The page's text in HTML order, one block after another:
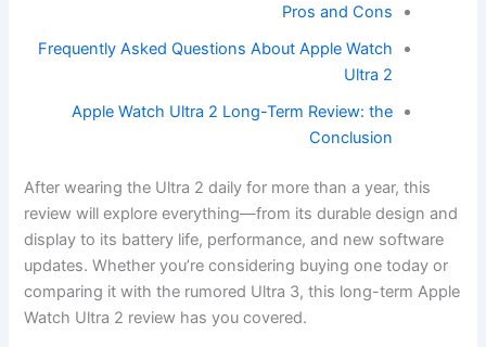
Pros and Cons
Frequently Asked Questions About Apple Watch
Ultra 2
Apple Watch Ultra 2 Long-Term Review: the
Conclusion
After wearing the Ultra 2 daily for more than a year, this
review will explore everything—from its durable design and
display to its battery life, performance, and new software
updates. Whether you’re considering buying one today or
comparing it with the rumored Ultra 3, this long-term Apple
Watch Ultra 2 review has you covered.